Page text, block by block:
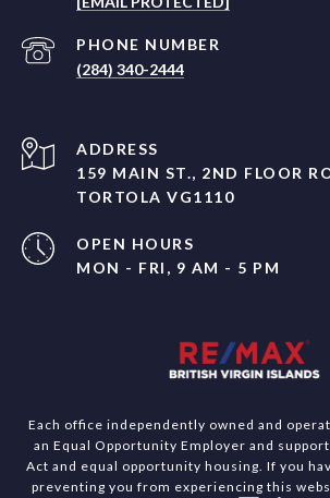
PHONE NUMBER
(284) 340-2444
ADDRESS
159 MAIN ST., 2ND FLOOR
TORTOLA VG1110
OPEN HOURS
MON - FRI, 9 AM - 5 PM
Each office independently owned and
an Equal Opportunity Employer and
Act and equal opportunity housing. If you
preventing you from experiencing this